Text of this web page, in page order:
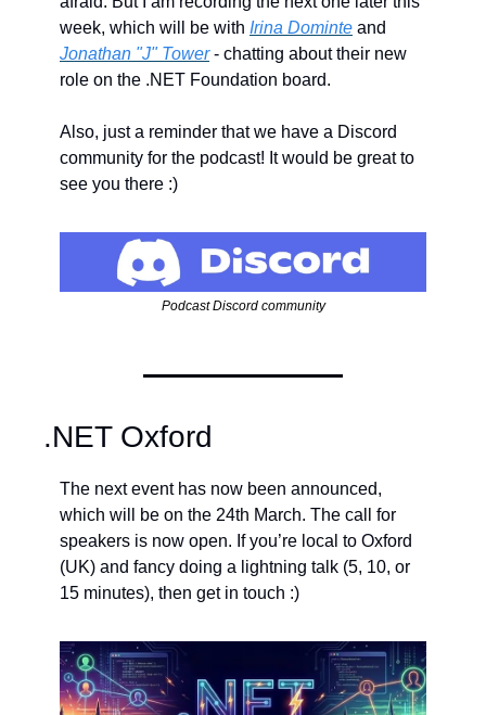
week, which will be with Irina Dominte
Jonathan "J" Tower - chatting about their new
role on the .NET Foundation board.
Also, just a reminder that we have a Discord
community for the podcast! It would be great to
see you there :)
Podcast Discord community
.NET Oxford
The next event has now been announced,
which will be on the 24th March. The call for
speakers is now open. If you’re local to Oxford
(UK) and fancy doing a lightning talk (5, 10, or
15 minutes), then get in touch :)